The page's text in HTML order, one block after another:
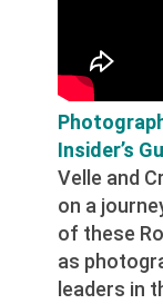
Insider’s
Velle and
on a
of these
as
leaders in